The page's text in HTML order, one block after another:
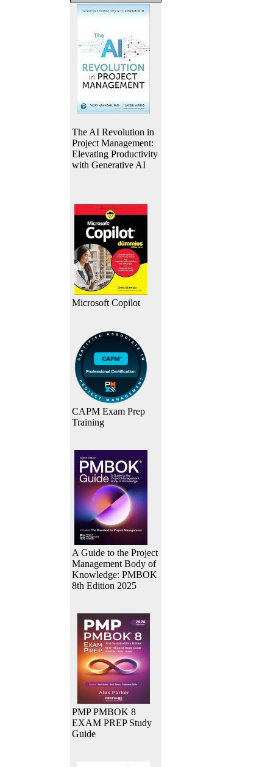
The AI Revolution in
Project Management:
Elevating Productivity
with Generative AI
Microsoft Copilot
CAPM Exam Prep
Training
A Guide to the Project
Management Body of
Knowledge: PMBOK
8th Edition 2025
PMP PMBOK 8
EXAM PREP Study
Guide